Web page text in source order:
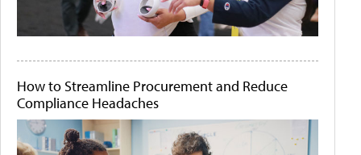
How to Streamline Procurement and Reduce
Compliance Headaches